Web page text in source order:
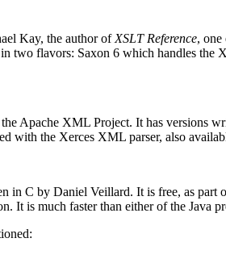
Kay, the author of XSLT Reference, one
two flavors: Saxon 6 which handles
Apache XML Project. It has versions
with the Xerces XML parser, also
in C by Daniel Veillard. It is free, as part
It is much faster than either of the Java